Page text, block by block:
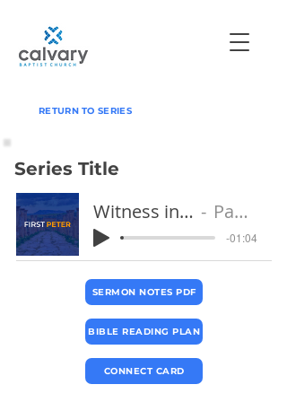
RETURN TO SERIES
Series Title
Witness in Suffering Pastor Jeff
-01:04
SERMON NOTES PDF
BIBLE READING PLAN
CONNECT CARD